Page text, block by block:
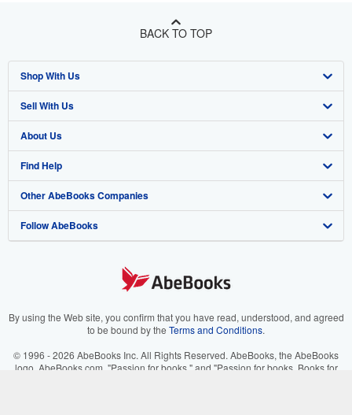
BACK TO TOP
Shop With Us
Advanced Search
Browse Collections
My Account
My Orders
View Basket
Sell With Us
Start Selling
Join Our Affiliate Program
Book Buyback
Refer a seller
About Us
About AbeBooks
Media
Careers
Your Ads Privacy Choices
Find Help
Help
Customer Support
Other AbeBooks Companies
AbeBooks.co.uk
AbeBooks.it
Follow AbeBooks
By using the Web site, you confirm that you have read, understood, and agreed
to be bound by the Terms and Conditions.
© 1996 - 2026 AbeBooks Inc. All Rights Reserved. AbeBooks, the AbeBooks
logo, AbeBooks.com, "Passion for books." and "Passion for books. Books for